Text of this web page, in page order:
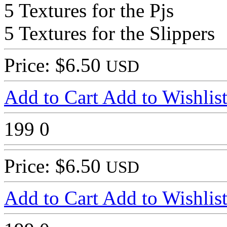
5 Textures for the Pjs
5 Textures for the Slippers
Price: $6.50 USD
Add to Cart Add to Wishlist
199 0
Price: $6.50 USD
Add to Cart Add to Wishlist